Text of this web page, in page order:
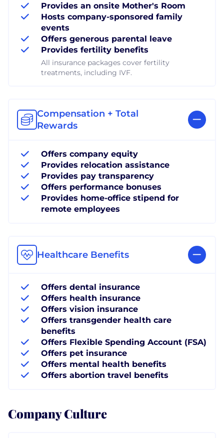
Provides an onsite Mother's Room
Hosts company-sponsored family
events
Offers generous parental leave
Provides fertility benefits
All insurance packages cover fertility
treatments, including IVF.
Compensation + Total
Rewards
Offers company equity
Provides relocation assistance
Provides pay transparency
Offers performance bonuses
Provides home-office stipend for
remote employees
Healthcare Benefits
Offers dental insurance
Offers health insurance
Offers vision insurance
Offers transgender health care
benefits
Offers Flexible Spending Account (FSA)
Offers pet insurance
Offers mental health benefits
Offers abortion travel benefits
Company Culture